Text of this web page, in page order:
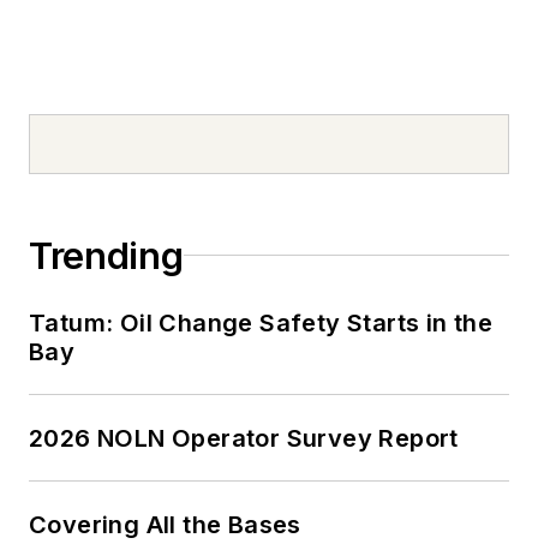
Trending
Tatum: Oil Change Safety Starts in the
Bay
2026 NOLN Operator Survey Report
Covering All the Bases